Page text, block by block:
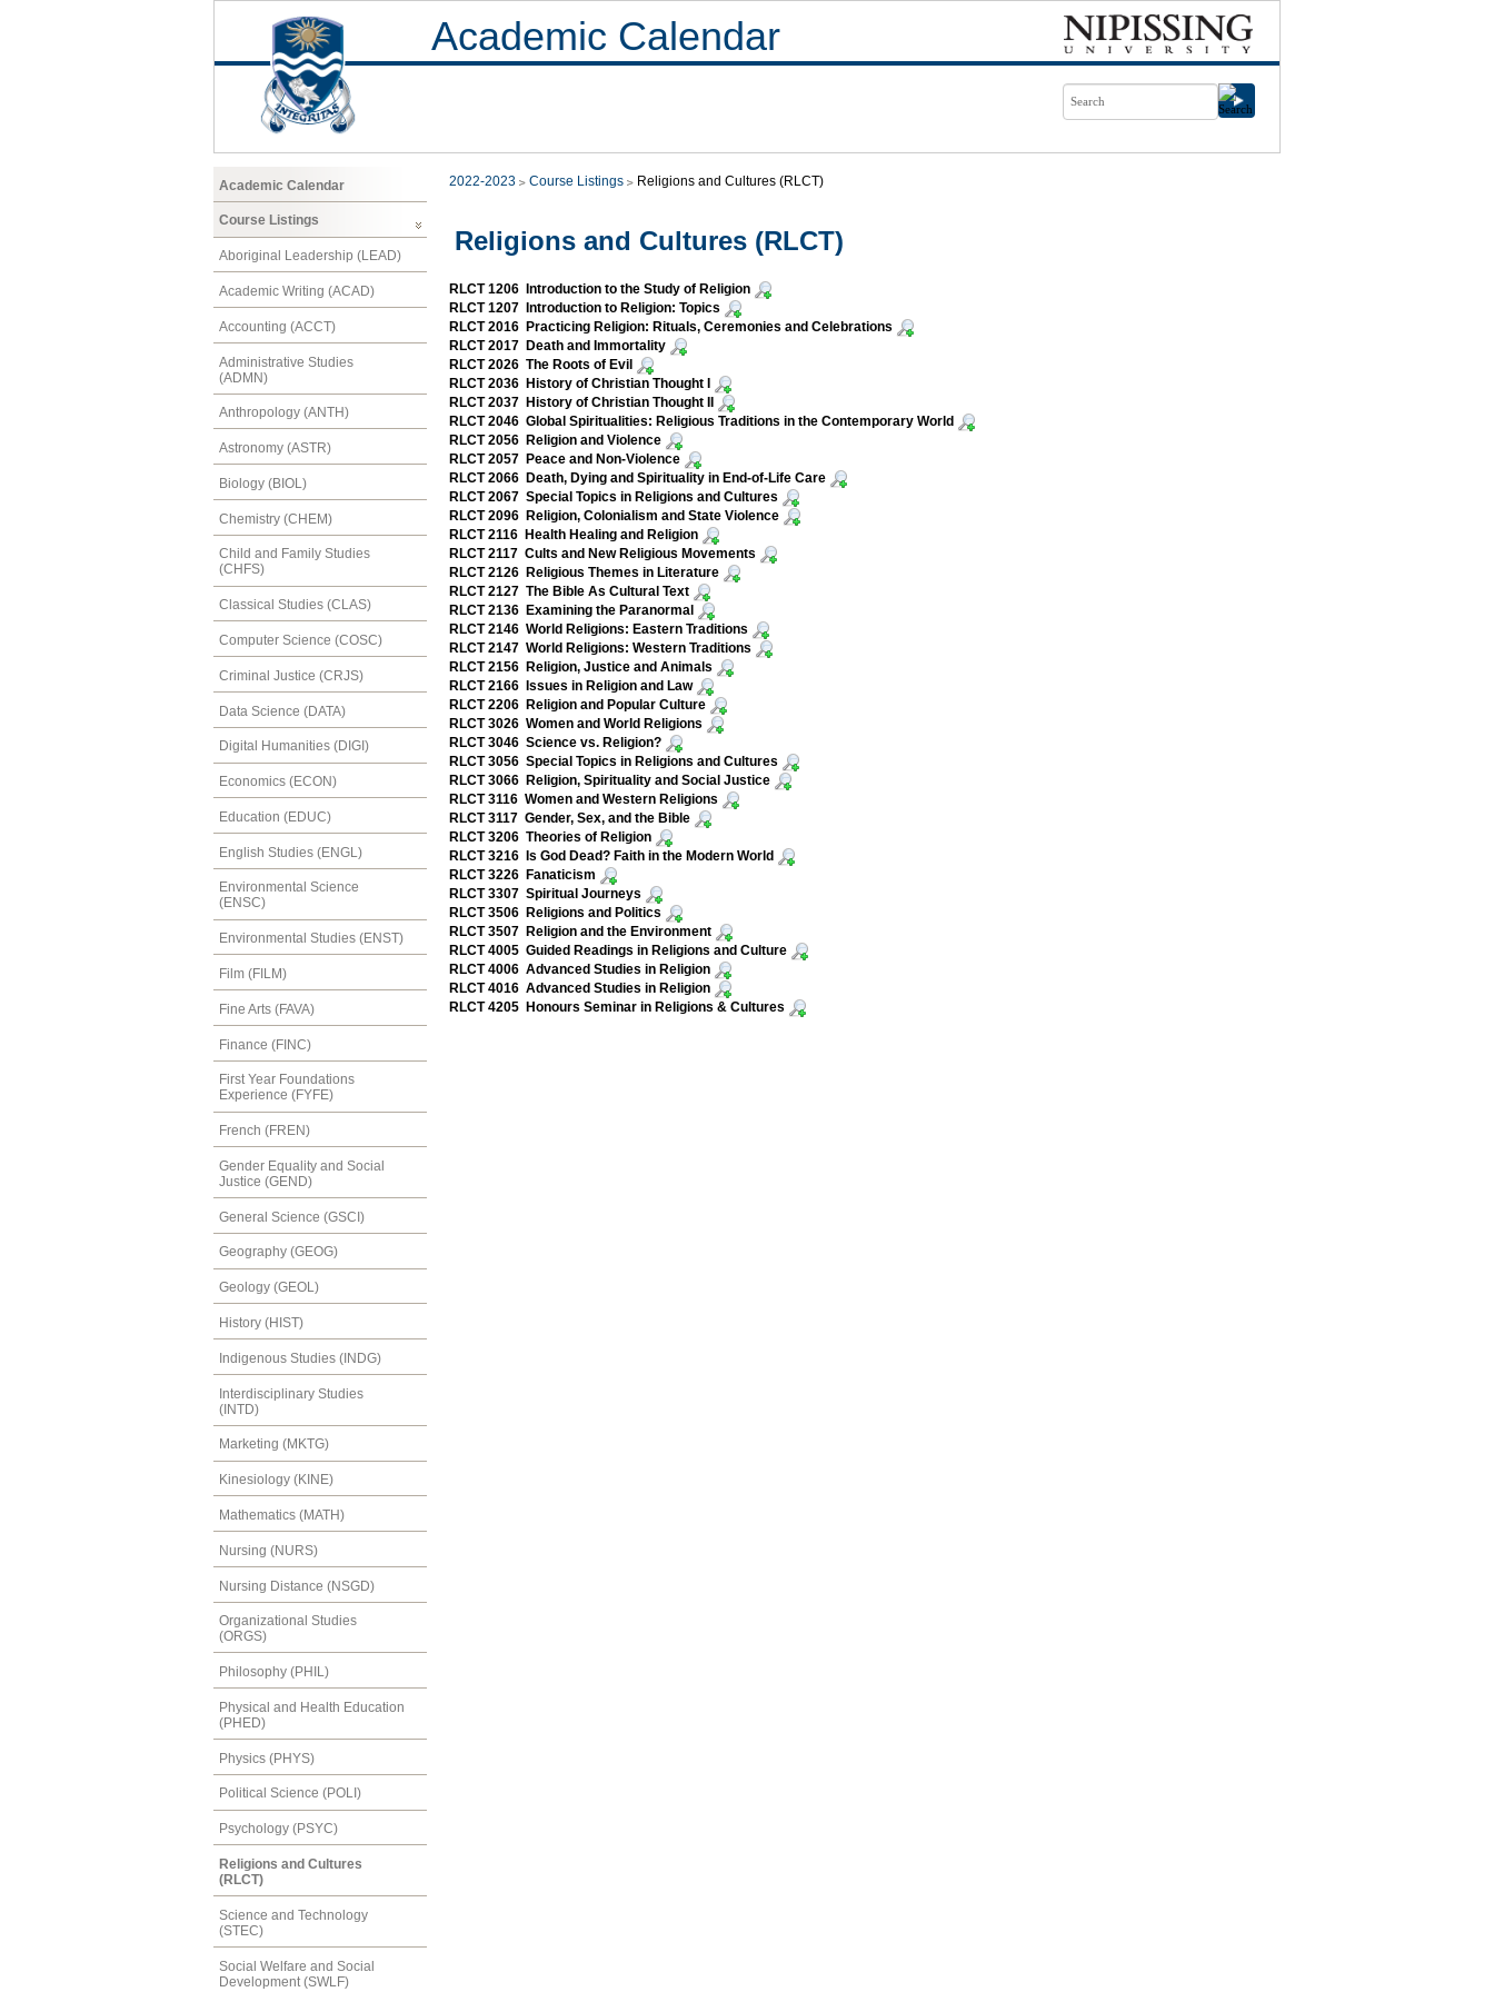
Academic Calendar
Academic Calendar
Course Listings
Aboriginal Leadership (LEAD)
Academic Writing (ACAD)
Accounting (ACCT)
Administrative Studies
(ADMN)
Anthropology (ANTH)
Astronomy (ASTR)
Biology (BIOL)
Chemistry (CHEM)
Child and Family Studies
(CHFS)
Classical Studies (CLAS)
Computer Science (COSC)
Criminal Justice (CRJS)
Data Science (DATA)
Digital Humanities (DIGI)
Economics (ECON)
Education (EDUC)
English Studies (ENGL)
Environmental Science
(ENSC)
Environmental Studies (ENST)
Film (FILM)
Fine Arts (FAVA)
Finance (FINC)
First Year Foundations
Experience (FYFE)
French (FREN)
Gender Equality and Social
Justice (GEND)
General Science (GSCI)
Geography (GEOG)
Geology (GEOL)
History (HIST)
Indigenous Studies (INDG)
Interdisciplinary Studies
(INTD)
Marketing (MKTG)
Kinesiology (KINE)
Mathematics (MATH)
Nursing (NURS)
Nursing Distance (NSGD)
Organizational Studies
(ORGS)
Philosophy (PHIL)
Physical and Health Education
(PHED)
Physics (PHYS)
Political Science (POLI)
Psychology (PSYC)
Religions and Cultures
(RLCT)
Science and Technology
(STEC)
Social Welfare and Social
Development (SWLF)
2022-2023 Course Listings Religions and Cultures (RLCT)
Religions and Cultures (RLCT)
RLCT 1206 Introduction to the Study of Religion
RLCT 1207 Introduction to Religion: Topics
RLCT 2016 Practicing Religion: Rituals, Ceremonies and Celebrations
RLCT 2017 Death and Immortality
RLCT 2026 The Roots of Evil
RLCT 2036 History of Christian Thought I
RLCT 2037 History of Christian Thought II
RLCT 2046 Global Spiritualities: Religious Traditions in the Contemporary World
RLCT 2056 Religion and Violence
RLCT 2057 Peace and Non-Violence
RLCT 2066 Death, Dying and Spirituality in End-of-Life Care
RLCT 2067 Special Topics in Religions and Cultures
RLCT 2096 Religion, Colonialism and State Violence
RLCT 2116 Health Healing and Religion
RLCT 2117 Cults and New Religious Movements
RLCT 2126 Religious Themes in Literature
RLCT 2127 The Bible As Cultural Text
RLCT 2136 Examining the Paranormal
RLCT 2146 World Religions: Eastern Traditions
RLCT 2147 World Religions: Western Traditions
RLCT 2156 Religion, Justice and Animals
RLCT 2166 Issues in Religion and Law
RLCT 2206 Religion and Popular Culture
RLCT 3026 Women and World Religions
RLCT 3046 Science vs. Religion?
RLCT 3056 Special Topics in Religions and Cultures
RLCT 3066 Religion, Spirituality and Social Justice
RLCT 3116 Women and Western Religions
RLCT 3117 Gender, Sex, and the Bible
RLCT 3206 Theories of Religion
RLCT 3216 Is God Dead? Faith in the Modern World
RLCT 3226 Fanaticism
RLCT 3307 Spiritual Journeys
RLCT 3506 Religions and Politics
RLCT 3507 Religion and the Environment
RLCT 4005 Guided Readings in Religions and Culture
RLCT 4006 Advanced Studies in Religion
RLCT 4016 Advanced Studies in Religion
RLCT 4205 Honours Seminar in Religions & Cultures